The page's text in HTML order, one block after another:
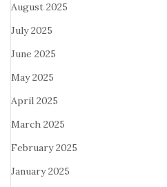
August 2025
July 2025
June 2025
May 2025
April 2025
March 2025
February 2025
January 2025